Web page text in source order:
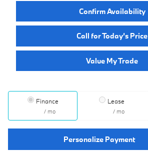
Confirm Availability
Call for Today’s Price
Value My Trade
Finance
/ mo
Lease
/ mo
Personalize Payment